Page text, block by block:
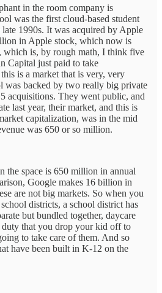
in the room company is
was the first cloud-based student
1990s. It was acquired by Apple
in Apple stock, which now is
is, by rough math, I think five
Capital just paid to take
is a market that is very, very
was backed by two really big private
acquisitions. They went public, and
last year, their market, and this is
capitalization, was in the mid
was 650 or so million.
the space is 650 million in annual
Google makes 16 billion in
are not big markets. So when you
districts, a school district has
but bundled together, daycare
duty that you drop your kid off to
to take care of them. And so
have been built in K-12 on the